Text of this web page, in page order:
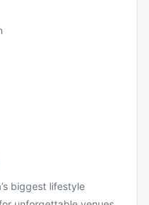
biggest lifestyle